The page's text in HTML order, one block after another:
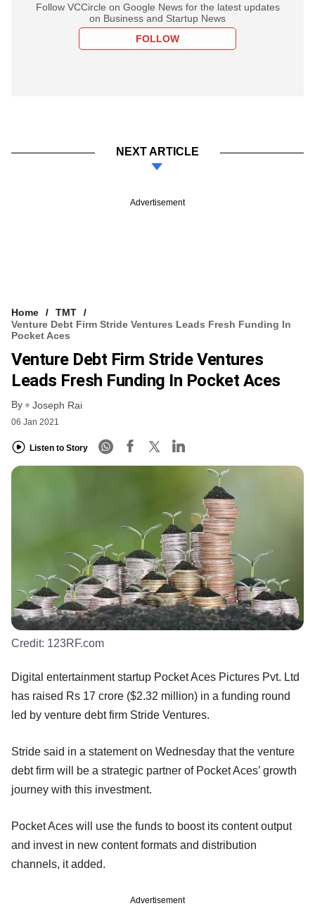
Follow VCCircle on Google News for the latest updates
on Business and Startup News
FOLLOW
NEXT ARTICLE
Advertisement
Home
TMT
Venture Debt Firm Stride Ventures Leads Fresh Funding In
Pocket Aces
Venture Debt Firm Stride Ventures
Leads Fresh Funding In Pocket Aces
By Joseph Rai
06 Jan 2021
Listen to Story
Credit: 123RF.com
Digital entertainment startup Pocket Aces Pictures Pvt. Ltd
has raised Rs 17 crore ($2.32 million) in a funding round
led by venture debt firm Stride Ventures.
Stride said in a statement on Wednesday that the venture
debt firm will be a strategic partner of Pocket Aces’ growth
journey with this investment.
Pocket Aces will use the funds to boost its content output
and invest in new content formats and distribution
channels, it added.
Advertisement